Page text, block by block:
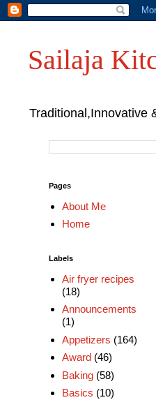
Sailaja
Traditional,Innovative
Pages
About Me
Home
Labels
Air fryer recipes
(18)
Announcements
(1)
Appetizers (164)
Award (46)
Baking (58)
Basics (10)